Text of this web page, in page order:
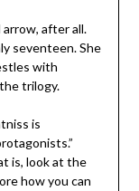
after all.
seventeen. She
with
trilogy.
is
is, look at the
how you can